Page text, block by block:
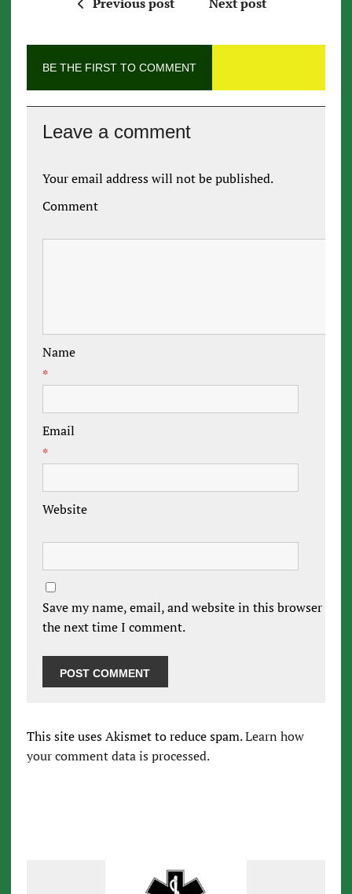
BE THE FIRST TO COMMENT
Leave a comment
Your email address will not be published.
Comment
Name
*
Email
*
Website
Save my name, email, and website in this browser for
the next time I comment.
This site uses Akismet to reduce spam.Learn how
your comment data is processed.